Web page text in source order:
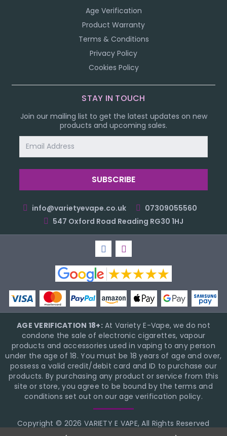
Age Verification
Product Warranty
Terms & Conditions
Privacy Policy
Cookies Policy
STAY IN TOUCH
Join our mailing list to get the latest updates on new
products and upcoming sales.
Address
info@varietyevape.co.uk
07309055560
547 Oxford Road Reading RG30 1HJ
AGE VERIFICATION 18+:At Variety E-Vape, we do not
condone the sale of electronic cigarettes, vapour
products and accessories used in vaping to any person
under the age of 18. You must be 18 years of age and over,
possess a valid credit/debit card and ID to purchase our
products. By purchasing any product or service from this
site or store, you agree to be bound by the terms and
conditions set out on our age verification policy.
Copyright © 2026 VARIETY E VAPE, All Rights Reserved